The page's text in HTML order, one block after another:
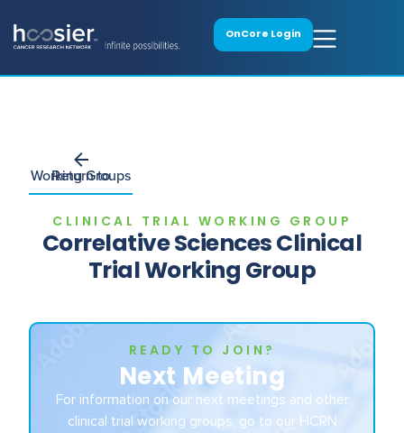
OnCore Login
Return to Working Groups
CLINICAL TRIAL WORKING GROUP
Correlative Sciences Clinical
Trial Working Group
READY TO JOIN?
Next Meeting
For information on our next meetings and other
clinical trial working groups, go to our HCRN